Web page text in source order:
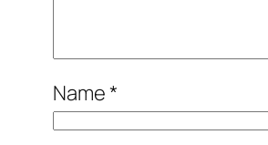
Name*